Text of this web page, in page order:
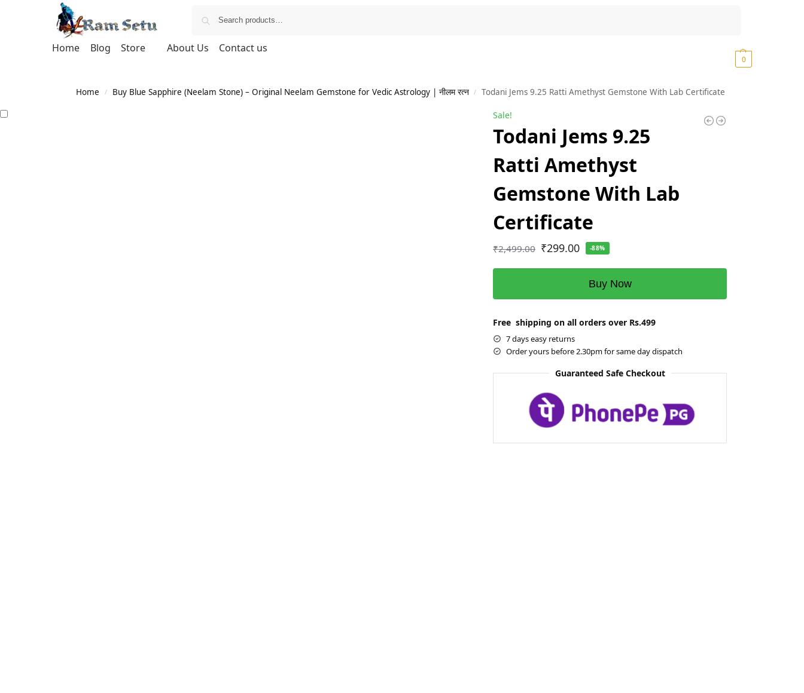
Home Blog Store About Us
Contact us
0
Home / Buy Blue Sapphire (Neelam Stone) – Original Neelam Gemstone for Vedic Astrology | नीलम रत्न / Todani Jems 9.25 Ratti Amethyst Gemstone With Lab Certificate
Sale!
Todani Jems 9.25
Ratti Amethyst
Gemstone With Lab
Certificate
₹2,499.00 ₹299.00 -88%
Buy Now
Free shipping on all orders over Rs.499
7 days easy returns
Order yours before 2.30pm for same day dispatch
Guaranteed Safe Checkout